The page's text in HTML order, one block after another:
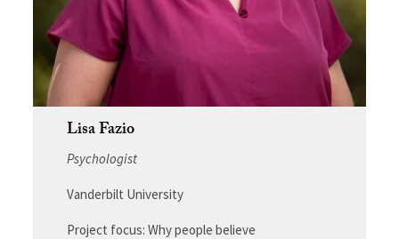
Lisa Fazio
Psychologist
Vanderbilt University
Project focus: Why people believe